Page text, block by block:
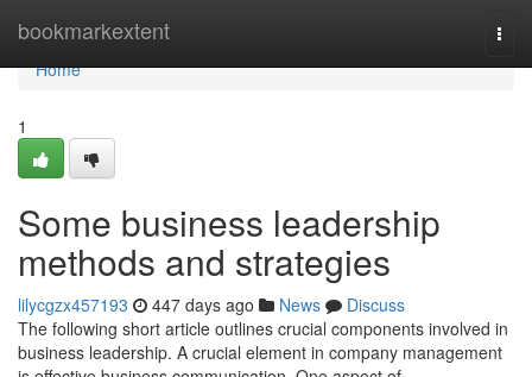
bookmarkextent
Home
Home
1
Some business leadership
methods and strategies
lilycgzx457193 447 days ago News
Discuss
The following short article outlines crucial components involved in
business leadership. A crucial element in company management